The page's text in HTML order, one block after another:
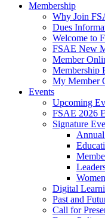
Membership
Why Join
Dues
Welcome to
FSAE New
Member
Membership
My Member
Events
Upcoming
FSAE 2026
Signature
Digital
Past and
Call for